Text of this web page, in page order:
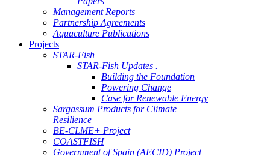
Management Reports
Partnership Agreements
Aquaculture Publications
Projects
STAR-Fish
STAR-Fish Updates .
Building the Foundation
Powering Change
Case for Renewable Energy
Sargassum Products for Climate
Resilience
BE-CLME+ Project
COASTFISH
Government of Spain (AECID) Project